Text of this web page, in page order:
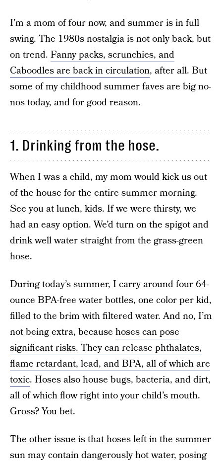
I’m a mom of four now, and summer is in full
swing. The 1980s nostalgia is not only back, but
on trend. Fanny packs, scrunchies, and
Caboodles are back in circulation, after all. But
some of my childhood summer faves are big no-
nos today, and for good reason.
1. Drinking from the hose.
When I was a child, my mom would kick us out
of the house for the entire summer morning.
See you at lunch, kids. If we were thirsty, we
had an easy option. We’d turn on the spigot and
drink well water straight from the grass-green
hose.
During today’s summer, I carry around four 64-
ounce BPA-free water bottles, one color per kid,
filled to the brim with filtered water. And no, I’m
not being extra, because hoses can pose
significant risks. They can release phthalates,
flame retardant, lead, and BPA, all of which are
toxic. Hoses also house bugs, bacteria, and dirt,
all of which flow right into your child’s mouth.
Gross? You bet.
The other issue is that hoses left in the summer
sun may contain dangerously hot water, posing